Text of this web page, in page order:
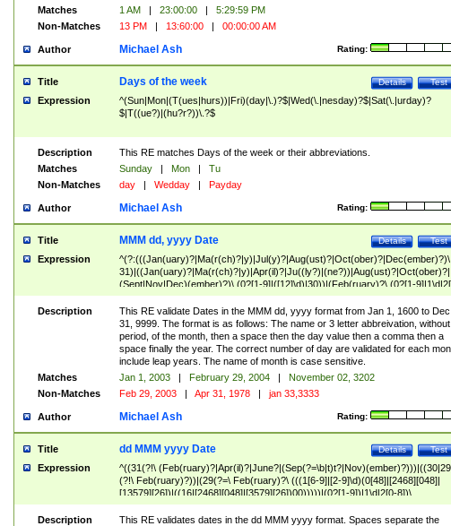
Matches
1 AM | 23:00:00 |
5:29:59 PM
Non-Matches
13 PM | 13:60:00 | 00:00:00 AM
Author Rating:
Michael Ash
Title Test
Details
Days of the week
Expression
^(Sun|Mon|(T(ues|hurs))|Fri)(day|\.)?$|Wed(\.|nesday)?$|Sat(\.|urday)?
$|T((ue?)|(hu?r?))\.?$
Description
This RE matches Days of the week or their abbreviations.
Matches
Sunday | Mon |
Tu
Non-Matches
day | Wedday | Payday
Author Rating:
Michael Ash
Title Test
Details
MMM dd, yyyy Date
Expression
^(?:(((Jan(uary)?|Ma(r(ch)?|y)|Jul(y)?|Aug(ust)?|Oct(ober)?|Dec(ember)?)\
31)|((Jan(uary)?|Ma(r(ch)?|y)|Apr(il)?|Ju((ly?)|(ne?))|Aug(ust)?|Oct(ober)?|
(Sept|Nov|Dec)(ember)?)\ (0?[1-9]|([12]\d)|30))|(Feb(ruary)?\ (0?[1-
8]|(29(?=,\ ((1[6-9]|[2-9]\d)(0[48]|[2468][048]|[13579][26])|((16|[2468][048]|
[3579][26])00)))))))\,\ ((1[6-9]|[2-9]\d)\d{2}))
Description
This RE validate Dates in the MMM dd, yyyy format from Jan 1, 1600 to Dec
31, 9999. The format is as follows: The name or 3 letter abbreivation,
period, of the month, then a space then the day value then a comma then a
space finally the year. The correct number of day are validated for each
include leap years. The name of month is case sensitive.
Matches
Jan 1, 2003 | February 29, 2004 |
November 02, 3202
Non-Matches
Feb 29, 2003 | Apr 31, 1978 | jan 33,3333
Author Rating:
Michael Ash
Title Test
Details
dd MMM yyyy Date
Expression
^((31(?!\
(?!\ Feb(ruary)?))|(29(?=\ Feb(ruary)?\ (((1[6-9]|[2-9]\d)(0[48]|[2468][048]|
[13579][26])|((16|[2468][048]|[3579][26])00)))))|(0?[1-9])|1\d|2[0-8])\
(Jan(uary)?|Feb(ruary)?|Ma(r(ch)?|y)|Apr(il)?|Ju((ly?)|(ne?))|Aug(ust)?
|Oct(ober)?|(Sep(?=\b|t)t?|Nov|Dec)(ember)?)\ ((1[6-9]|[2-9]\d)\d{2})$
Description
This RE validates dates in the dd MMM yyyy format. Spaces separate the